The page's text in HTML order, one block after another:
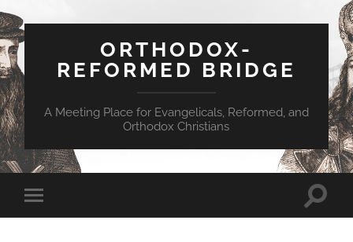
ORTHODOX-
REFORMED BRIDGE
A Meeting Place for Evangelicals, Reformed, and
Orthodox Christians
Toggle
mobile
Toggle